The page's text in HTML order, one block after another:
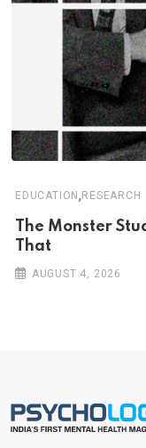
EDUCATION, RESEARCH
The Monster
That
AUGUST 4, 2026